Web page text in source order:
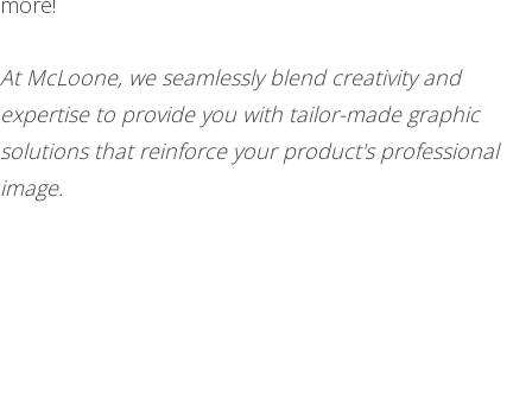
At McLoone, we seamlessly blend creativity and
expertise to provide you with tailor-made graphic
solutions that reinforce your product's professional
image.